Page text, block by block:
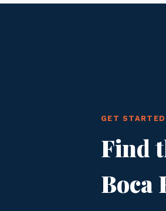
GET
Find
Boca